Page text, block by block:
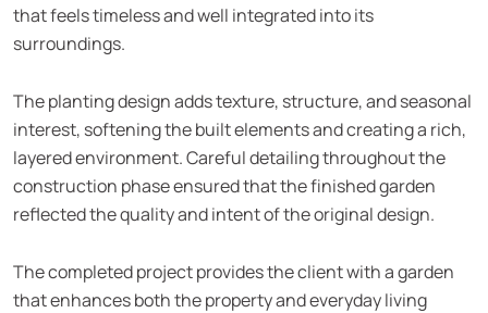
that feels timeless and well integrated into its
surroundings.
The planting design adds texture, structure, and seasonal
interest, softening the built elements and creating a rich,
layered environment. Careful detailing throughout the
construction phase ensured that the finished garden
reflected the quality and intent of the original design.
The completed project provides the client with a garden
that enhances both the property and everyday living